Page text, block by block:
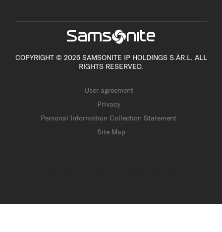
COPYRIGHT © 2026 SAMSONITE IP HOLDINGS S.ÀR.L. ALL
RIGHTS RESERVED.
User agreement
Privacy
Personal Information Collection Statement
Site Map